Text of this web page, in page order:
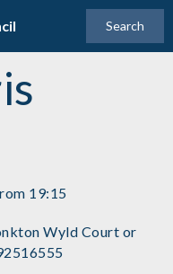
Search
19:15
Wyld Court or